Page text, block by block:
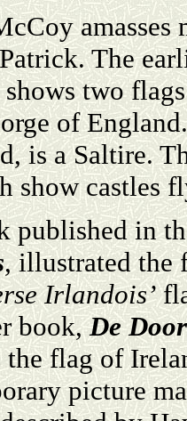
The
two
of
is a Saltire.
show castles
published in
, illustrated the
Irlandois’
book,De
flag of
picture